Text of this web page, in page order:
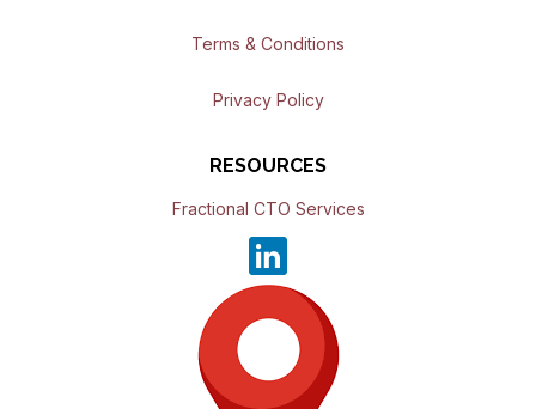
Terms & Conditions
Privacy Policy
RESOURCES
Fractional CTO Services